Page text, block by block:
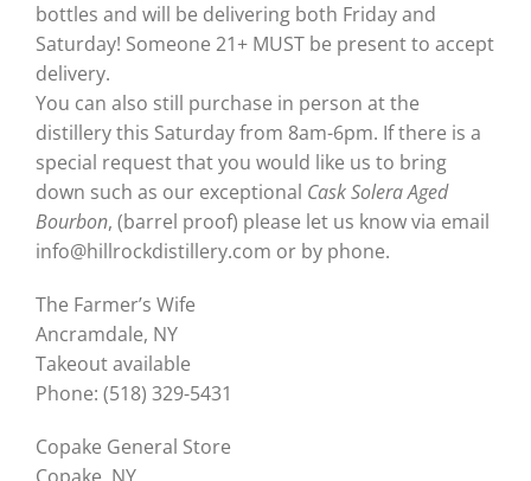
bottles and will be delivering both Friday and
Saturday! Someone 21+ MUST be present to accept
delivery. ⁣
⁣You can also still purchase in person at the
distillery this Saturday from 8am-6pm. If there is a
special request that you would like us to bring
down such as our exceptional Cask Solera Aged
Bourbon, (barrel proof) please let us know via email
⁣info@hillrockdistillery.com or by phone.
The Farmer’s Wife
Ancramdale, NY
Takeout available
Phone: (518) 329-5431
Copake General Store